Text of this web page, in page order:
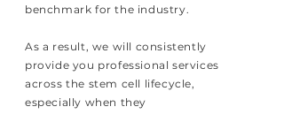
benchmark for the industry.
As a result, we will consistently
provide you professional services
across the stem cell lifecycle,
especially when they